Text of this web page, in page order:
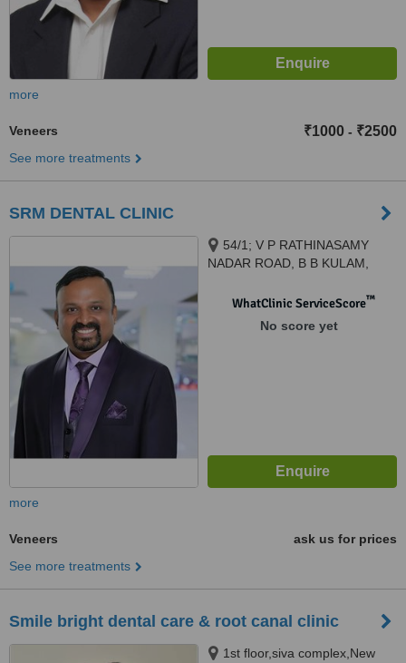
more
Veneers ₹1000 - ₹2500
See more treatments
SRM DENTAL CLINIC
54/1; V P RATHINASAMY
NADAR ROAD, B B KULAM,
WhatClinic ServiceScore™
No score yet
more
Veneers
ask us for prices
See more treatments
Smile bright dental care & root canal clinic
1st floor,siva complex,New